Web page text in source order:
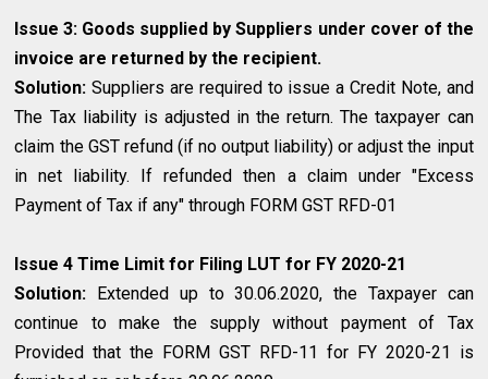
Issue 3: Goods supplied by Suppliers under cover of the
invoice are returned by the recipient.
Solution: Suppliers are required to issue a Credit Note, and
The Tax liability is adjusted in the return. The taxpayer can
claim the GST refund (if no output liability) or adjust the input
in net liability. If refunded then a claim under "Excess
Payment of Tax if any" through FORM GST RFD-01
Issue 4 Time Limit for Filing LUT for FY 2020-21
Solution: Extended up to 30.06.2020, the Taxpayer can
continue to make the supply without payment of Tax
Provided that the FORM GST RFD-11 for FY 2020-21 is